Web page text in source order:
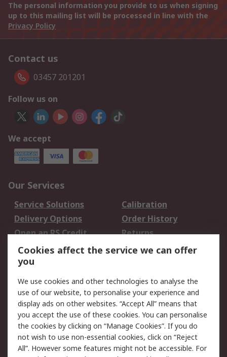
The personal information you provide to us when signing
up to this mailing list will be processed in line with the
Privacy Policy
Contact us
03457 201201
Follow us on
We accept
Our Services
Service Solutions
Calibration
Delivery Options
Order History
Open an RS Credit
Account
Returns
Scheduled Orders
Legal
Cookie Policy
Email Security
Privacy Policy -
Updated
Website Terms
Terms and Conditions
Cookies affect the service we can offer
you
We use cookies and other technologies to analyse the
use of our website, to personalise your experience and
display ads on other websites. “Accept All” means that
you accept the use of these cookies. You can personalise
the cookies by clicking on “Manage Cookies”. If you do
not wish to use non-essential cookies, click on “Reject
All”. However some features might not be accessible. For